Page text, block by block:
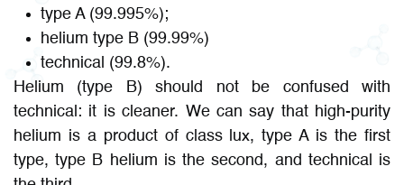
type A (99.995%);
helium type B (99.99%)
technical (99.8%).
Helium (type B) should not be confused with
technical: it is cleaner. We can say that high-purity
helium is a product of class lux, type A is the first
type, type B helium is the second, and technical is